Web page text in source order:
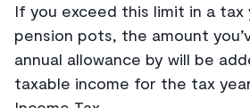
If you exceed this limit in a tax
pension pots, the amount
annual allowance by will be
taxable income for the tax